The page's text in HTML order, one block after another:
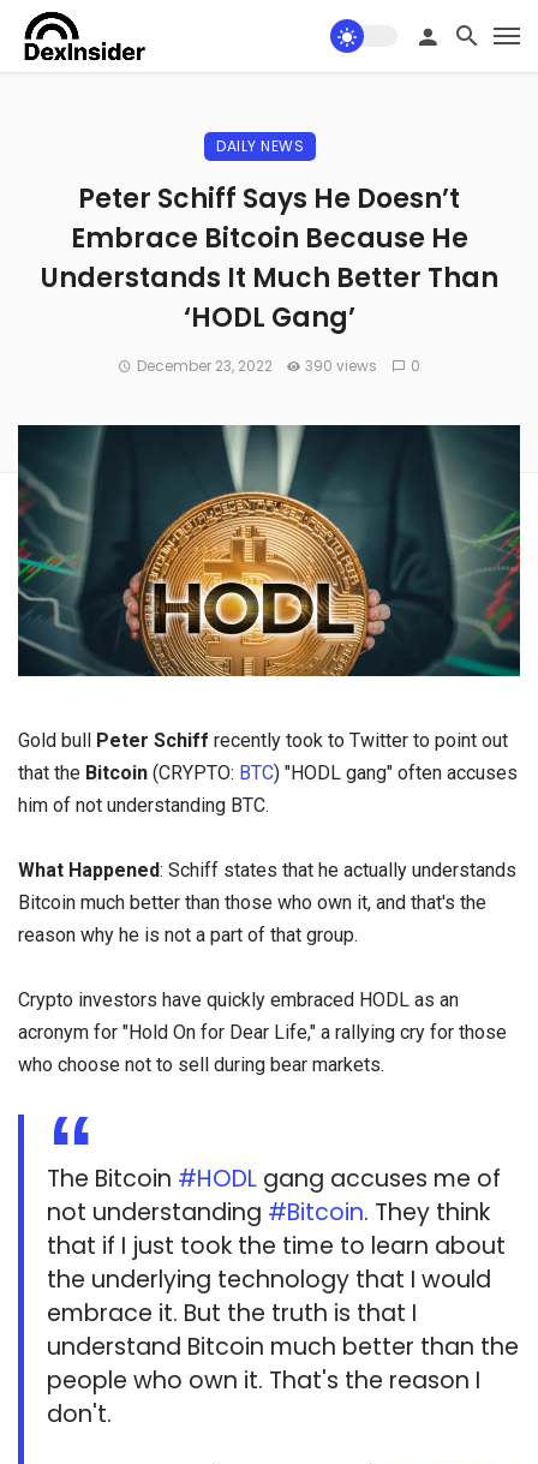
DAILY NEWS
Peter Schiff Says He Doesn’t
Embrace Bitcoin Because He
Understands It Much Better Than
‘HODL Gang’
December 23, 2022 390 views 0
Gold bull Peter Schiff recently took to Twitter to point out
that the Bitcoin (CRYPTO: BTC) "HODL gang" often accuses
him of not understanding BTC.
What Happened: Schiff states that he actually understands
Bitcoin much better than those who own it, and that's the
reason why he is not a part of that group.
Crypto investors have quickly embraced HODL as an
acronym for "Hold On for Dear Life," a rallying cry for those
who choose not to sell during bear markets.
The Bitcoin #HODL gang accuses me of
not understanding #Bitcoin. They think
that if I just took the time to learn about
the underlying technology that I would
embrace it. But the truth is that I
understand Bitcoin much better than the
people who own it. That's the reason I
don't.